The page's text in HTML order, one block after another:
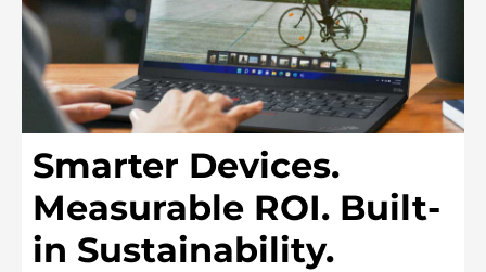
Smarter Devices.
Measurable ROI. Built-
in Sustainability.